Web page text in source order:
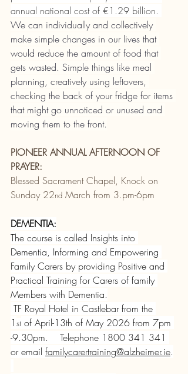
annual national cost of €1.29 billion.
We can individually and collectively
make simple changes in our lives that
would reduce the amount of food that
gets wasted. Simple things like meal
planning, creatively using leftovers,
checking the back of your fridge for items
that might go unnoticed or unused and
moving them to the front.
PIONEER ANNUAL AFTERNOON OF
PRAYER:
Blessed Sacrament Chapel, Knock on
Sunday 22nd March from 3.pm-6pm
DEMENTIA:
The course is called Insights into
Dementia, Informing and Empowering
Family Carers by providing Positive and
Practical Training for Carers of family
Members with Dementia.
TF Royal Hotel in Castlebar from the
1 st of April-13th of May 2026 from 7pm
-9.30pm.    Telephone 1800 341 341
or email familycarertraining@alzheimer.ie.